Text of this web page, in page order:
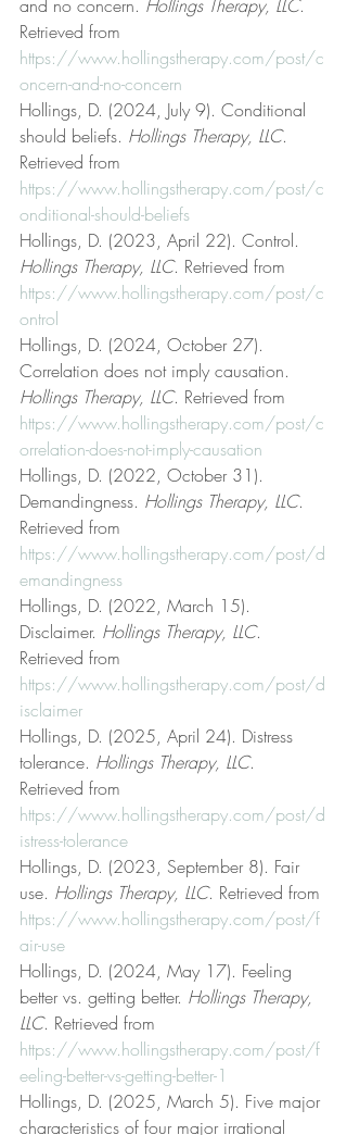
and no concern. Hollings Therapy, LLC.
Retrieved from
https://www.hollingstherapy.com/post/c
oncern-and-no-concern
Hollings, D. (2024, July 9). Conditional
should beliefs. Hollings Therapy, LLC.
Retrieved from
https://www.hollingstherapy.com/post/c
onditional-should-beliefs
Hollings, D. (2023, April 22). Control.
Hollings Therapy, LLC. Retrieved from
https://www.hollingstherapy.com/post/c
ontrol
Hollings, D. (2024, October 27).
Correlation does not imply causation.
Hollings Therapy, LLC. Retrieved from
https://www.hollingstherapy.com/post/c
orrelation-does-not-imply-causation
Hollings, D. (2022, October 31).
Demandingness. Hollings Therapy, LLC.
Retrieved from
https://www.hollingstherapy.com/post/d
emandingness
Hollings, D. (2022, March 15).
Disclaimer. Hollings Therapy, LLC.
Retrieved from
https://www.hollingstherapy.com/post/d
isclaimer
Hollings, D. (2025, April 24). Distress
tolerance. Hollings Therapy, LLC.
Retrieved from
https://www.hollingstherapy.com/post/d
istress-tolerance
Hollings, D. (2023, September 8). Fair
use. Hollings Therapy, LLC. Retrieved from
https://www.hollingstherapy.com/post/f
air-use
Hollings, D. (2024, May 17). Feeling
better vs. getting better. Hollings Therapy,
LLC. Retrieved from
https://www.hollingstherapy.com/post/f
eeling-better-vs-getting-better-1
Hollings, D. (2025, March 5). Five major
characteristics of four major irrational